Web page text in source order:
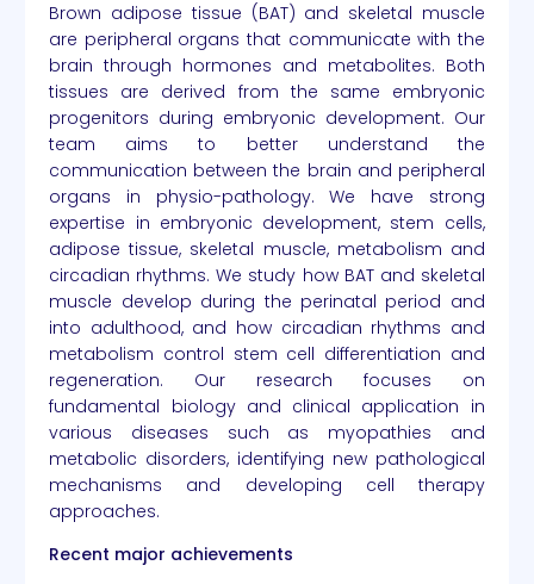
Brown adipose tissue (BAT) and skeletal muscle
are peripheral organs that communicate with the
brain through hormones and metabolites. Both
tissues are derived from the same embryonic
progenitors during embryonic development. Our
team aims to better understand the
communication between the brain and peripheral
organs in physio-pathology. We have strong
expertise in embryonic development, stem cells,
adipose tissue, skeletal muscle, metabolism and
circadian rhythms. We study how BAT and skeletal
muscle develop during the perinatal period and
into adulthood, and how circadian rhythms and
metabolism control stem cell differentiation and
regeneration. Our research focuses on
fundamental biology and clinical application in
various diseases such as myopathies and
metabolic disorders, identifying new pathological
mechanisms and developing cell therapy
approaches.
Recent major achievements